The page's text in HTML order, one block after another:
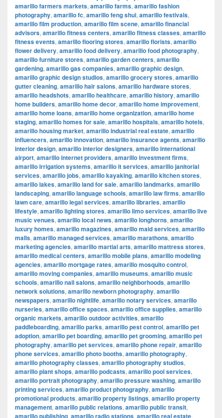
amarillo farmers markets, amarillo farms, amarillo fashion
photography, amarillo fc, amarillo feng shui, amarillo festivals,
amarillo film production, amarillo film scene, amarillo financial
advisors, amarillo fitness centers, amarillo fitness classes, amarillo
fitness events, amarillo flooring stores, amarillo florists, amarillo
flower delivery, amarillo food delivery, amarillo food photography,
amarillo furniture stores, amarillo garden centers, amarillo
gardening, amarillo gas companies, amarillo graphic design,
amarillo graphic design studios, amarillo grocery stores, amarillo
gutter cleaning, amarillo hair salons, amarillo hardware stores,
amarillo headshots, amarillo healthcare, amarillo history, amarillo
home builders, amarillo home decor, amarillo home improvement,
amarillo home loans, amarillo home organization, amarillo home
staging, amarillo homes for sale, amarillo hospitals, amarillo hotels,
amarillo housing market, amarillo industrial real estate, amarillo
influencers, amarillo innovation, amarillo insurance agents, amarillo
interior design, amarillo interior designers, amarillo international
airport, amarillo internet providers, amarillo investment firms,
amarillo irrigation systems, amarillo it services, amarillo janitorial
services, amarillo jobs, amarillo kayaking, amarillo kitchen stores,
amarillo lakes, amarillo land for sale, amarillo landmarks, amarillo
landscaping, amarillo language schools, amarillo law firms, amarillo
lawn care, amarillo legal services, amarillo libraries, amarillo
lifestyle, amarillo lighting stores, amarillo limo services, amarillo live
music venues, amarillo local news, amarillo longhorns, amarillo
luxury homes, amarillo magazines, amarillo maid services, amarillo
malls, amarillo managed services, amarillo marathons, amarillo
marketing agencies, amarillo martial arts, amarillo mattress stores,
amarillo medical centers, amarillo mobile plans, amarillo modeling
agencies, amarillo mortgage rates, amarillo mosquito control,
amarillo moving companies, amarillo museums, amarillo music
schools, amarillo nail salons, amarillo neighborhoods, amarillo
network solutions, amarillo newborn photography, amarillo
newspapers, amarillo nightlife, amarillo notary services, amarillo
nurseries, amarillo office spaces, amarillo office supplies, amarillo
organic markets, amarillo outdoor activities, amarillo
paddleboarding, amarillo parks, amarillo pest control, amarillo pet
adoption, amarillo pet boarding, amarillo pet grooming, amarillo pet
photography, amarillo pet services, amarillo phone repair, amarillo
phone services, amarillo photo booths, amarillo photography,
amarillo photography classes, amarillo photography studios,
amarillo plant shops, amarillo podcasts, amarillo pool services,
amarillo portrait photography, amarillo pressure washing, amarillo
printing services, amarillo product photography, amarillo
promotional products, amarillo property listings, amarillo property
management, amarillo public relations, amarillo public transit,
amarillo publishing, amarillo radio stations, amarillo real estate,